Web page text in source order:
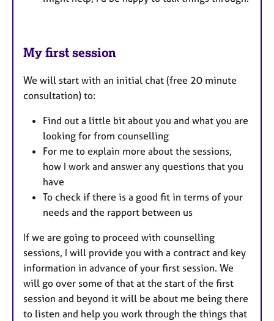
My first session
We will start with an initial chat (free 20 minute
consultation) to:
Find out a little bit about you and what you are
looking for from counselling
For me to explain more about the sessions,
how I work and answer any questions that you
have
To check if there is a good fit in terms of your
needs and the rapport between us
If we are going to proceed with counselling
sessions, I will provide you with a contract and key
information in advance of your first session. We
will go over some of that at the start of the first
session and beyond it will be about me being there
to listen and help you work through the things that